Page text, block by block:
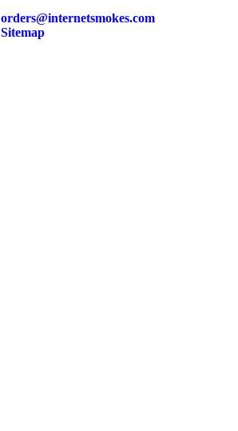
orders@internetsmokes.com
Sitemap